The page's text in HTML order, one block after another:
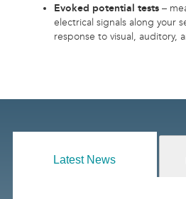
Evoked potential tests –
electrical signals along your
response to visual, auditory,
Latest News